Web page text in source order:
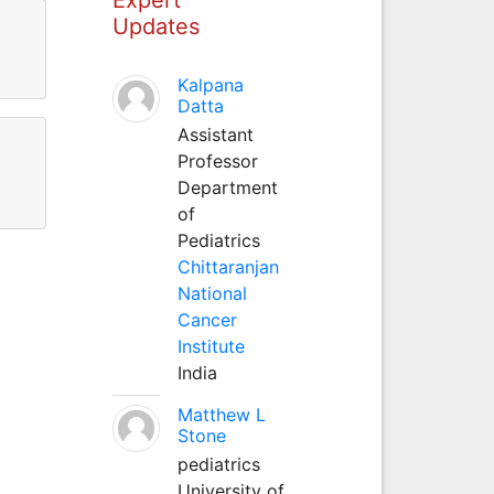
Updates
Kalpana
Datta
Assistant
Professor
Department
of
Pediatrics
Chittaranjan
National
Cancer
Institute
India
Matthew L
Stone
pediatrics